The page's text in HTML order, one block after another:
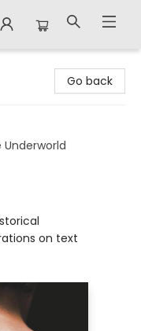
Go back
on text